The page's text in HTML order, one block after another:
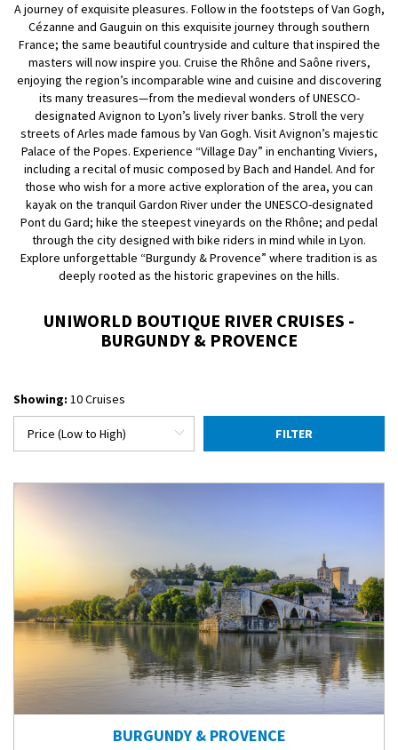
A journey of exquisite pleasures. Follow in the footsteps of Van Gogh,
Cézanne and Gauguin on this exquisite journey through southern
France; the same beautiful countryside and culture that inspired the
masters will now inspire you. Cruise the Rhône and Saône rivers,
enjoying the region’s incomparable wine and cuisine and discovering
its many treasures—from the medieval wonders of UNESCO-
designated Avignon to Lyon’s lively river banks. Stroll the very
streets of Arles made famous by Van Gogh. Visit Avignon’s majestic
Palace of the Popes. Experience “Village Day” in enchanting Viviers,
including a recital of music composed by Bach and Handel. And for
those who wish for a more active exploration of the area, you can
kayak on the tranquil Gardon River under the UNESCO-designated
Pont du Gard; hike the steepest vineyards on the Rhône; and pedal
through the city designed with bike riders in mind while in Lyon.
Explore unforgettable “Burgundy & Provence” where tradition is as
deeply rooted as the historic grapevines on the hills.
UNIWORLD BOUTIQUE RIVER CRUISES -
BURGUNDY & PROVENCE
Showing: 10 Cruises
FILTER
BURGUNDY & PROVENCE